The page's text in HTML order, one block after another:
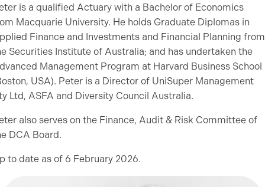
is a qualified Actuary with a Bachelor of Economics
Macquarie University. He holds Graduate Diplomas in
Finance and Investments and Financial Planning from
Securities Institute of Australia; and has undertaken the
Management Program at Harvard Business School
USA). Peter is a Director of UniSuper Management
Ltd, ASFA and Diversity Council Australia.
also serves on the Finance, Audit & Risk Committee of
DCA Board.
to date as of 6 February 2026.